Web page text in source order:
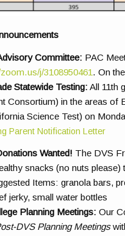
Committee: PAC
j/3108950461. On
Statewide Testing: All 11th
Consortium) in the areas of
Science Test) on
Parent Notification Letter
Wanted! The DVS
snacks (no nuts
Items: granola bars,
jerky, small water bottles
Planning Meetings: Our
DVS Planning Meetings